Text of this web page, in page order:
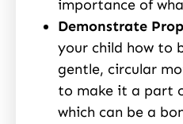
importance of
Demonstrate
your child how to
gentle, circular
to make it a part
which can be a